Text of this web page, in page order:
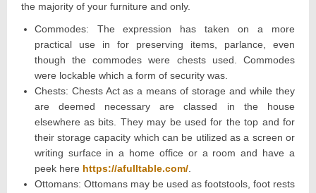
the majority of your furniture and only.
Commodes: The expression has taken on a more
practical use in for preserving items, parlance, even
though the commodes were chests used. Commodes
were lockable which a form of security was.
Chests: Chests Act as a means of storage and while they
are deemed necessary are classed in the house
elsewhere as bits. They may be used for the top and for
their storage capacity which can be utilized as a screen or
writing surface in a home office or a room and have a
peek here https://afulltable.com/.
Ottomans: Ottomans may be used as footstools, foot rests